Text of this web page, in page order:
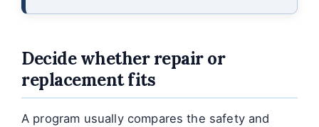
Decide whether repair or
replacement fits
A program usually compares the safety and